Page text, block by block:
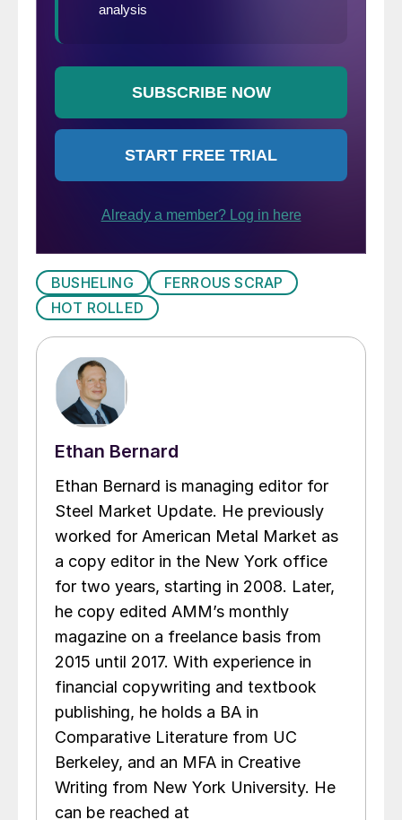
BUSHELING
FERROUS SCRAP
HOT ROLLED
Ethan Bernard
Ethan Bernard is managing editor for
Steel Market Update. He previously
worked for American Metal Market as
a copy editor in the New York office
for two years, starting in 2008. Later,
he copy edited AMM’s monthly
magazine on a freelance basis from
2015 until 2017. With experience in
financial copywriting and textbook
publishing, he holds a BA in
Comparative Literature from UC
Berkeley, and an MFA in Creative
Writing from New York University. He
can be reached at